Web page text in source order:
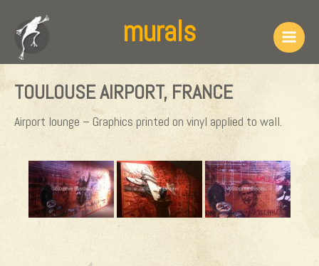
content
Main
murals
TOULOUSE AIRPORT, FRANCE
Airport lounge – Graphics printed on vinyl applied to wall.